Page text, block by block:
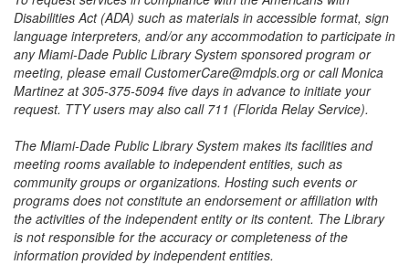
Disabilities Act (ADA) such as materials in accessible format, sign
language interpreters, and/or any accommodation to participate in
any Miami-Dade Public Library System sponsored program or
meeting, please email CustomerCare@mdpls.org or call Monica
Martinez at 305-375-5094 five days in advance to initiate your
request. TTY users may also call 711 (Florida Relay Service).
The Miami-Dade Public Library System makes its facilities and
meeting rooms available to independent entities, such as
community groups or organizations. Hosting such events or
programs does not constitute an endorsement or affiliation with
the activities of the independent entity or its content. The Library
is not responsible for the accuracy or completeness of the
information provided by independent entities.